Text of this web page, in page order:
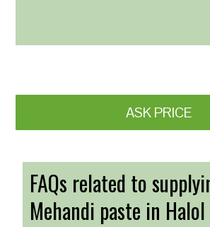
ASK PRICE
FAQs related to
Mehandi paste in Halol